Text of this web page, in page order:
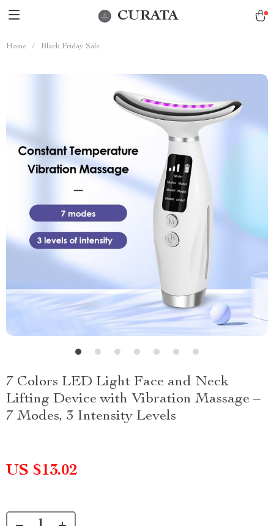
CURATA
Home / Black Friday Sale
7 Colors LED Light Face and Neck
Lifting Device with Vibration Massage –
7 Modes, 3 Intensity Levels
US $13.02